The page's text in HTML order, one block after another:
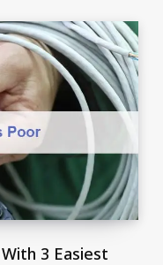
3 Easiest